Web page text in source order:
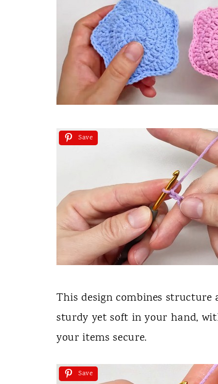
Save
This design combines
sturdy yet soft in your hand,
your items secure.
Save